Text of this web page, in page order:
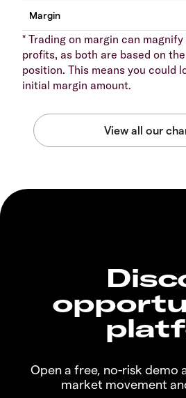
* Trading on margin can
profits, as both are based on
position. This means you could
initial margin amount.
Open a free, no-risk
market movement